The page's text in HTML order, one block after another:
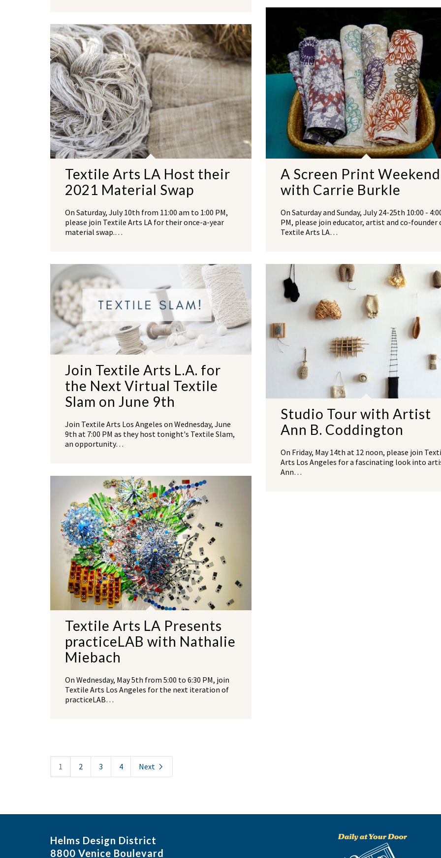
A Screen Print Weekend
with Carrie Burkle
On Saturday and Sunday, July 24-25th 10:00 -
PM, please join educator, artist and co-founder
Textile Arts LA…
Textile Arts LA Host their
2021 Material Swap
On Saturday, July 10th from 11:00 am to 1:00 PM,
please join Textile Arts LA for their once-a-year
material swap.…
Join Textile Arts L.A. for
the Next Virtual Textile
Slam on June 9th
Join Textile Arts Los Angeles on Wednesday, June
9th at 7:00 PM as they host tonight's Textile Slam,
an opportunity…
Studio Tour with Artist
Ann B. Coddington
On Friday, May 14th at 12 noon, please join
Arts Los Angeles for a fascinating look into
Ann…
Textile Arts LA Presents
practiceLAB with Nathalie
Miebach
On Wednesday, May 5th from 5:00 to 6:30 PM, join
Textile Arts Los Angeles for the next iteration of
practiceLAB…
1 2 3 4 Next
Helms Design District
8800 Venice Boulevard
NO THANKS